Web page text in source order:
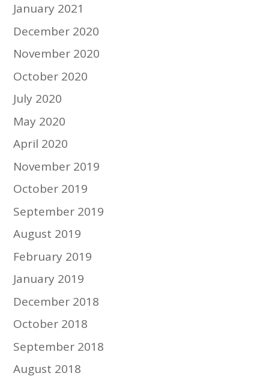
January 2021
December 2020
November 2020
October 2020
July 2020
May 2020
April 2020
November 2019
October 2019
September 2019
August 2019
February 2019
January 2019
December 2018
October 2018
September 2018
August 2018